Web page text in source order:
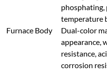
Furnace Body
phosphating,
temperature
Dual-color
appearance,
resistance,
corrosion